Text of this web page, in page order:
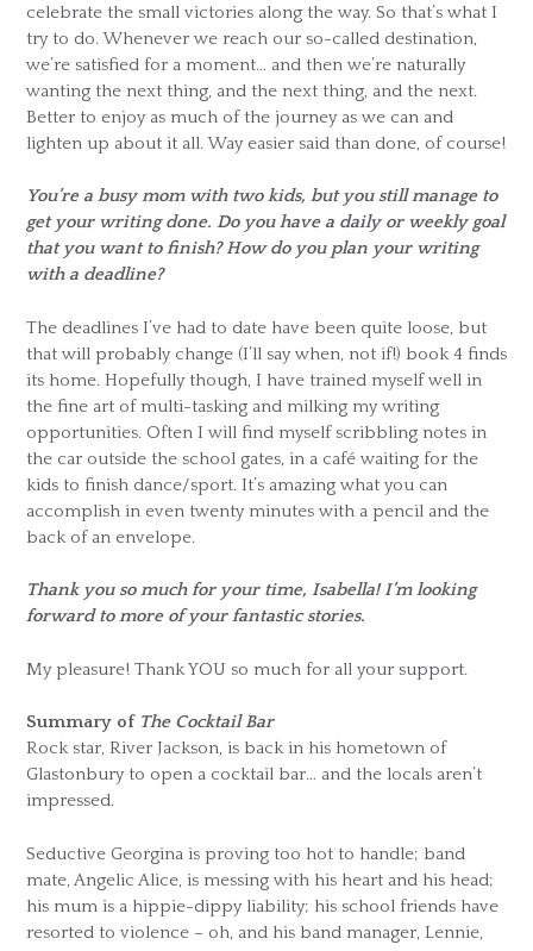
celebrate the small victories along the way. So that’s what I
try to do. Whenever we reach our so-called destination,
we’re satisfied for a moment… and then we’re naturally
wanting the next thing, and the next thing, and the next.
Better to enjoy as much of the journey as we can and
lighten up about it all. Way easier said than done, of course!
You’re a busy mom with two kids, but you still manage to
get your writing done. Do you have a daily or weekly goal
that you want to finish? How do you plan your writing
with a deadline?
The deadlines I’ve had to date have been quite loose, but
that will probably change (I’ll say when, not if!) book 4 finds
its home. Hopefully though, I have trained myself well in
the fine art of multi-tasking and milking my writing
opportunities. Often I will find myself scribbling notes in
the car outside the school gates, in a café waiting for the
kids to finish dance/sport. It’s amazing what you can
accomplish in even twenty minutes with a pencil and the
back of an envelope.
Thank you so much for your time, Isabella! I’m looking
forward to more of your fantastic stories.
My pleasure! Thank YOU so much for all your support.
Summary of The Cocktail Bar
Rock star, River Jackson, is back in his hometown of
Glastonbury to open a cocktail bar… and the locals aren’t
impressed.
Seductive Georgina is proving too hot to handle; band
mate, Angelic Alice, is messing with his heart and his head;
his mum is a hippie-dippy liability; his school friends have
resorted to violence – oh, and his band manager, Lennie,